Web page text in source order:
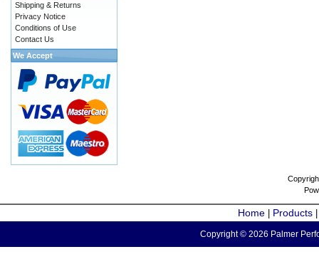
Shipping & Returns
Privacy Notice
Conditions of Use
Contact Us
We Accept
Home Products
Copyright © 2026 Palmer